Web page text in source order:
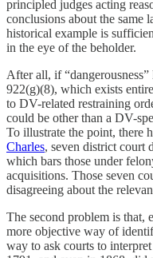
principled judges acting
conclusions about the same
historical example is
in the eye of the beholder.
After all, if
922(g)(8), which exists
to DV-related restraining
could be other than a DV-
To illustrate the point, there
Charles, seven district court
which bars those under
acquisitions. Those seven
disagreeing about the
The second problem is that,
more objective way of
way to ask courts to